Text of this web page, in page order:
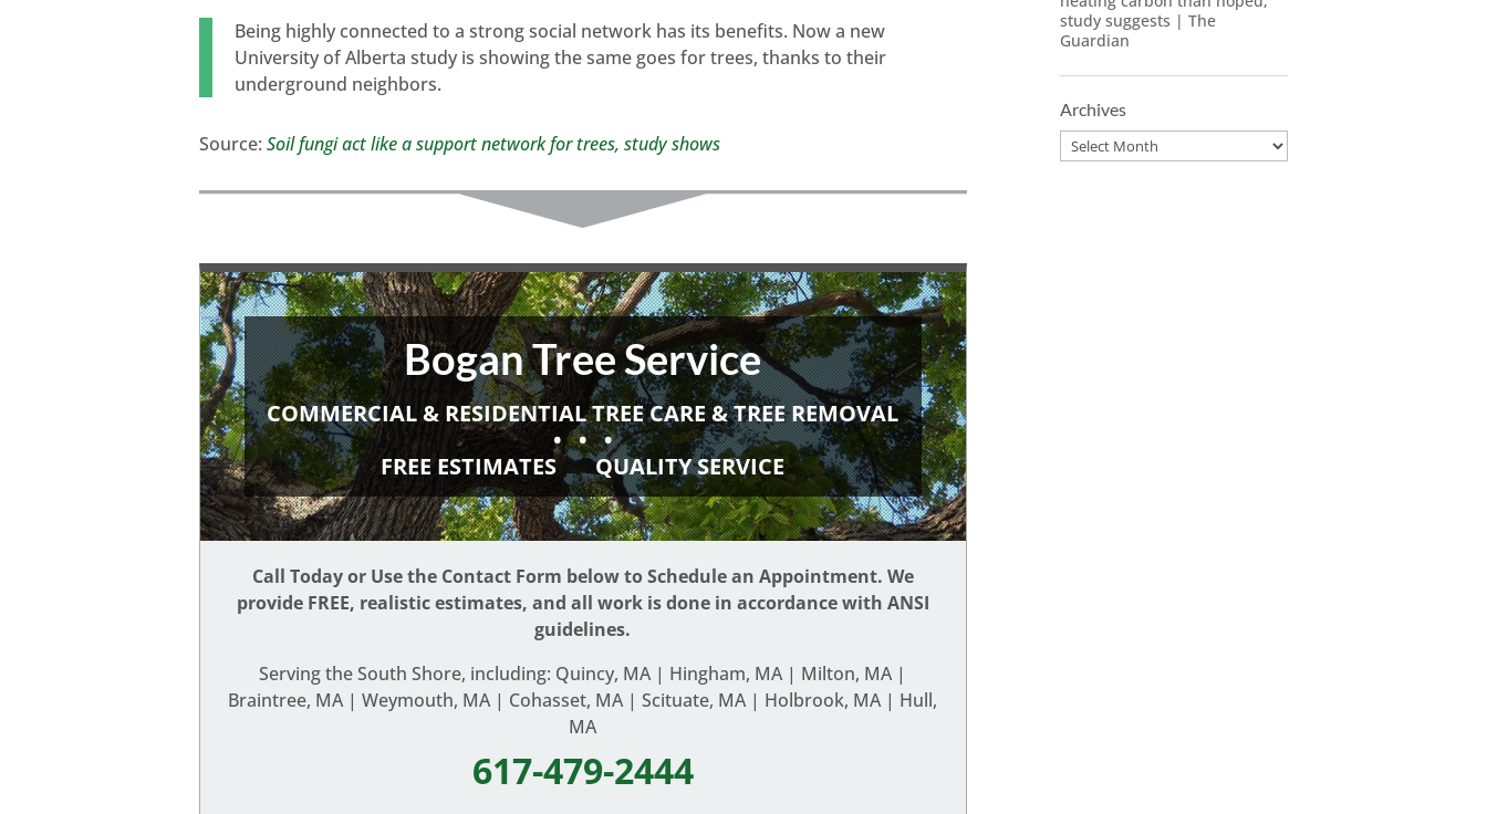
Being highly connected to a strong social network has its benefits. Now a new
University of Alberta study is showing the same goes for trees, thanks to their
underground neighbors.
Source: Soil fungi act like a support network for trees, study shows
Bogan Tree Service
COMMERCIAL & RESIDENTIAL TREE CARE & TREE REMOVAL
• • •
FREE ESTIMATES
QUALITY SERVICE
Call Today or Use the Contact Form below to Schedule an Appointment. We
provide FREE, realistic estimates, and all work is done in accordance with ANSI
guidelines.
Serving the South Shore, including: Quincy, MA | Hingham, MA | Milton, MA |
Braintree, MA | Weymouth, MA | Cohasset, MA | Scituate, MA | Holbrook, MA | Hull,
MA
617-479-2444
study suggests | The
Guardian
Archives
Archives